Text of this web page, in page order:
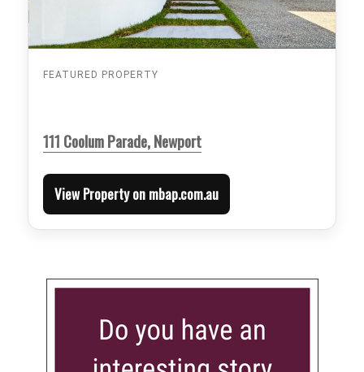
FEATURED PROPERTY
111 Coolum Parade, Newport
View Property on mbap.com.au